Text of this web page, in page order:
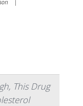
|
This Drug